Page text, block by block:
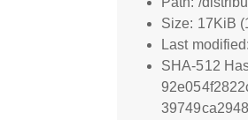
Size: 17KiB
Last
SHA-512